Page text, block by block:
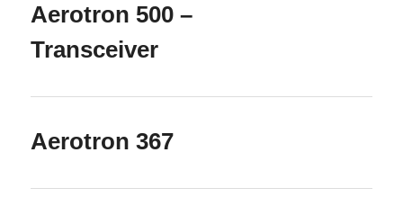
Aerotron 500 –
Transceiver
Aerotron 367